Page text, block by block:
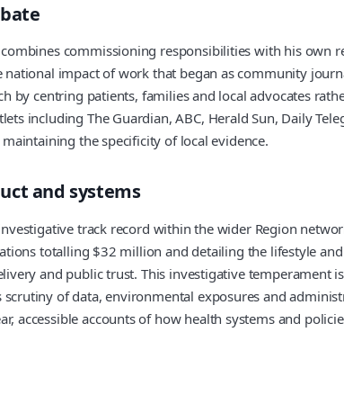
commissioning responsibilities with his own
impact of work that began as community
by centring patients, families and local advocates
including The Guardian, ABC, Herald Sun, Daily
the specificity of local evidence.
and systems
track record within the wider Region
totalling $32 million and detailing the lifestyle
and public trust. This investigative temperament
of data, environmental exposures and
accounts of how health systems and